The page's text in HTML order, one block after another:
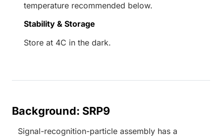
temperature recommended below.
Stability & Storage
Store at 4C in the dark.
Background: SRP9
Signal-recognition-particle assembly has a